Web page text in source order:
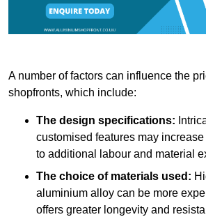
A number of factors can influence the
shopfronts, which include:
The design specifications:
customised features may
to additional labour and material
The choice of materials used:
aluminium alloy can be more
offers greater longevity and